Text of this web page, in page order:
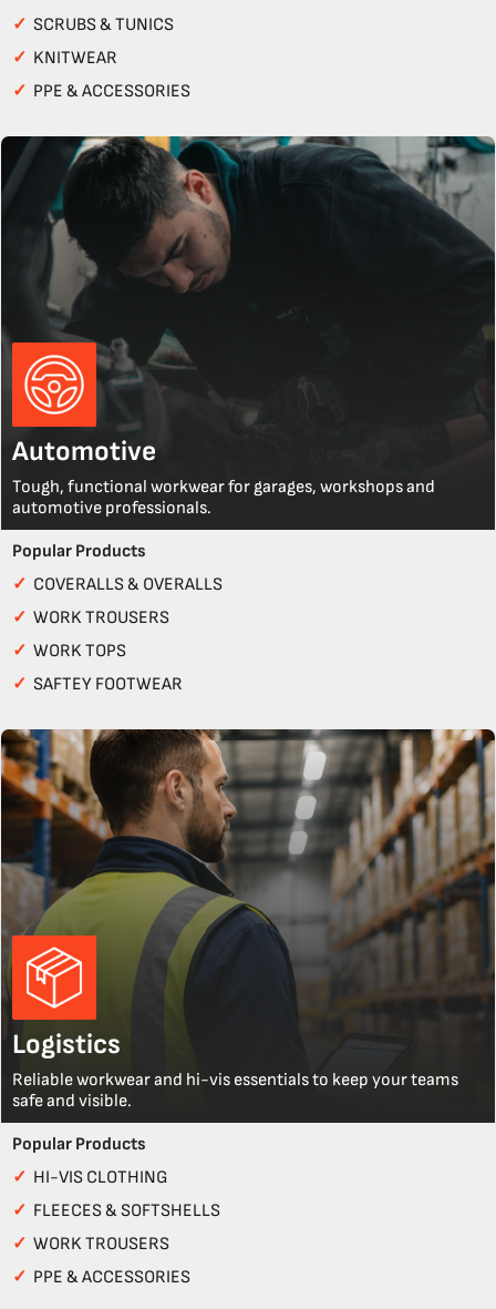
✓ SCRUBS & TUNICS
✓ KNITWEAR
✓ PPE & ACCESSORIES
Automotive
Tough, functional workwear for garages, workshops and
automotive professionals.
Popular Products
✓ COVERALLS & OVERALLS
✓ WORK TROUSERS
✓ WORK TOPS
✓ SAFTEY FOOTWEAR
Logistics
Reliable workwear and hi-vis essentials to keep your teams
safe and visible.
Popular Products
✓ HI-VIS CLOTHING
✓ FLEECES & SOFTSHELLS
✓ WORK TROUSERS
✓ PPE & ACCESSORIES